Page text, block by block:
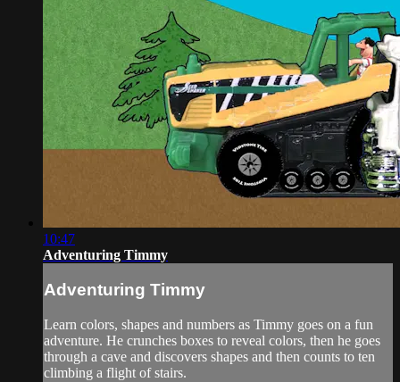
10:47
Adventuring Timmy
Adventuring Timmy
Learn colors, shapes and numbers as Timmy goes on a fun
adventure. He crunches boxes to reveal colors, then he goes
through a cave and discovers shapes and then counts to ten
climbing a flight of stairs.